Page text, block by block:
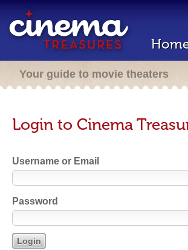
Your guide to movie theaters
Login to Cinema
Username or Email
Password